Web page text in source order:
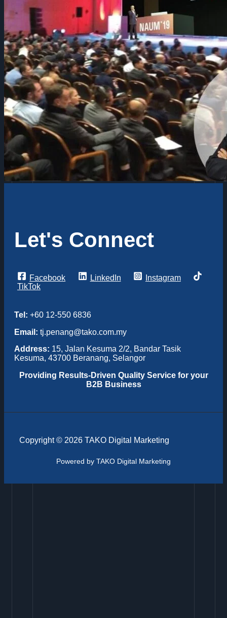
Let's Connect
Facebook LinkedIn
Instagram
TikTok
Tel: +60 12-550 6836
Email: tj.penang@tako.com.my
Address: 15, Jalan Kesuma 2/2, Bandar Tasik
Kesuma, 43700 Beranang, Selangor
Providing Results-Driven Quality Service for your
B2B Business
Copyright © 2026 TAKO Digital Marketing
Powered by TAKO Digital Marketing